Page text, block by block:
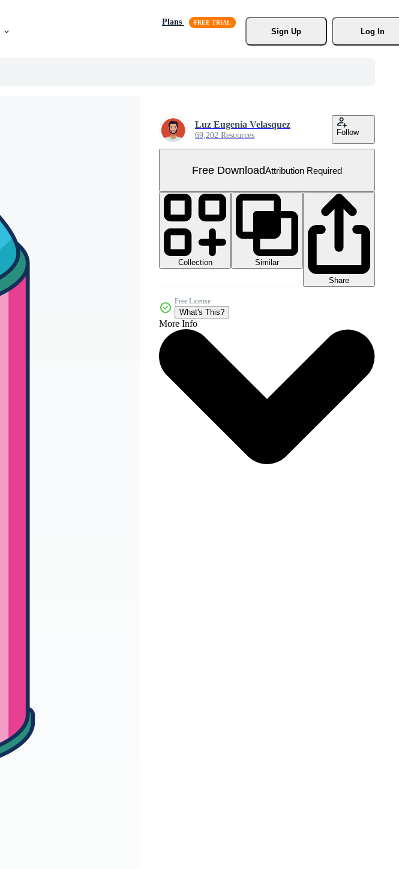
Plans
Sign Up
Log In
Luz Eugenia Velasquez
69,202 Resources Follow
Free DownloadAttribution Required
Collection
Similar
Share
Free License
What's This?
More Info